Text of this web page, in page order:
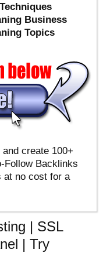
Business
Topics
create 100+
Follow Backlinks
at no cost for a
| SSL
| Try